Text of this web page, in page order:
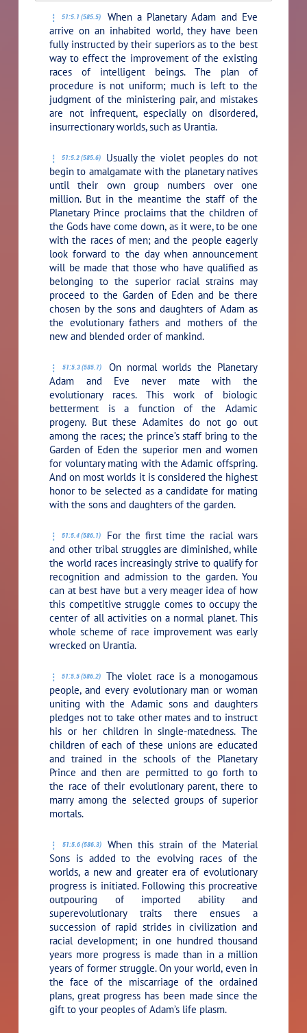
51:5.1 (585.5)
When a Planetary Adam and Eve
arrive on an inhabited world, they have been
fully instructed by their superiors as to the best
way to effect the improvement of the existing
races of intelligent beings. The plan of
procedure is not uniform; much is left to the
judgment of the ministering pair, and mistakes
are not infrequent, especially on disordered,
insurrectionary worlds, such as Urantia.
51:5.2 (585.6)
Usually the violet peoples do not
begin to amalgamate with the planetary natives
until their own group numbers over one
million. But in the meantime the staff of the
Planetary Prince proclaims that the children of
the Gods have come down, as it were, to be one
with the races of men; and the people eagerly
look forward to the day when announcement
will be made that those who have qualified as
belonging to the superior racial strains may
proceed to the Garden of Eden and be there
chosen by the sons and daughters of Adam as
the evolutionary fathers and mothers of the
new and blended order of mankind.
51:5.3 (585.7)
On normal worlds the Planetary
Adam and Eve never mate with the
evolutionary races. This work of biologic
betterment is a function of the Adamic
progeny. But these Adamites do not go out
among the races; the prince’s staff bring to the
Garden of Eden the superior men and women
for voluntary mating with the Adamic offspring.
And on most worlds it is considered the highest
honor to be selected as a candidate for mating
with the sons and daughters of the garden.
51:5.4 (586.1)
For the first time the racial wars
and other tribal struggles are diminished, while
the world races increasingly strive to qualify for
recognition and admission to the garden. You
can at best have but a very meager idea of how
this competitive struggle comes to occupy the
center of all activities on a normal planet. This
whole scheme of race improvement was early
wrecked on Urantia.
51:5.5 (586.2)
The violet race is a monogamous
people, and every evolutionary man or woman
uniting with the Adamic sons and daughters
pledges not to take other mates and to instruct
his or her children in single-matedness. The
children of each of these unions are educated
and trained in the schools of the Planetary
Prince and then are permitted to go forth to
the race of their evolutionary parent, there to
marry among the selected groups of superior
mortals.
51:5.6 (586.3)
When this strain of the Material
Sons is added to the evolving races of the
worlds, a new and greater era of evolutionary
progress is initiated. Following this procreative
outpouring of imported ability and
superevolutionary traits there ensues a
succession of rapid strides in civilization and
racial development; in one hundred thousand
years more progress is made than in a million
years of former struggle. On your world, even in
the face of the miscarriage of the ordained
plans, great progress has been made since the
gift to your peoples of Adam’s life plasm.